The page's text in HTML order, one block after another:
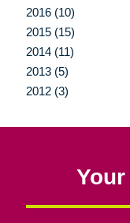
2016 (10)
2015 (15)
2014 (11)
2013 (5)
2012 (3)